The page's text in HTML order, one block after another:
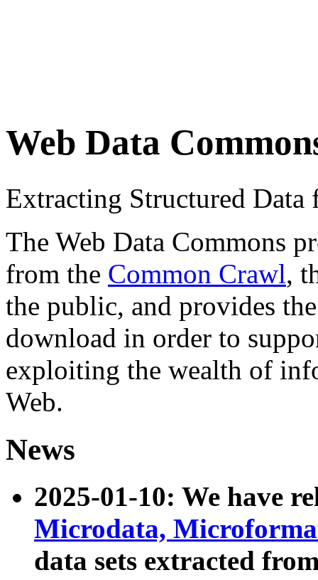
Web Data
Extracting Structured
The Web Data Commons
from the Common Crawl,
the public, and provides
download in order to
exploiting the wealth of
Web.
News
2025-01-10: We have
Microdata,
data sets extracted